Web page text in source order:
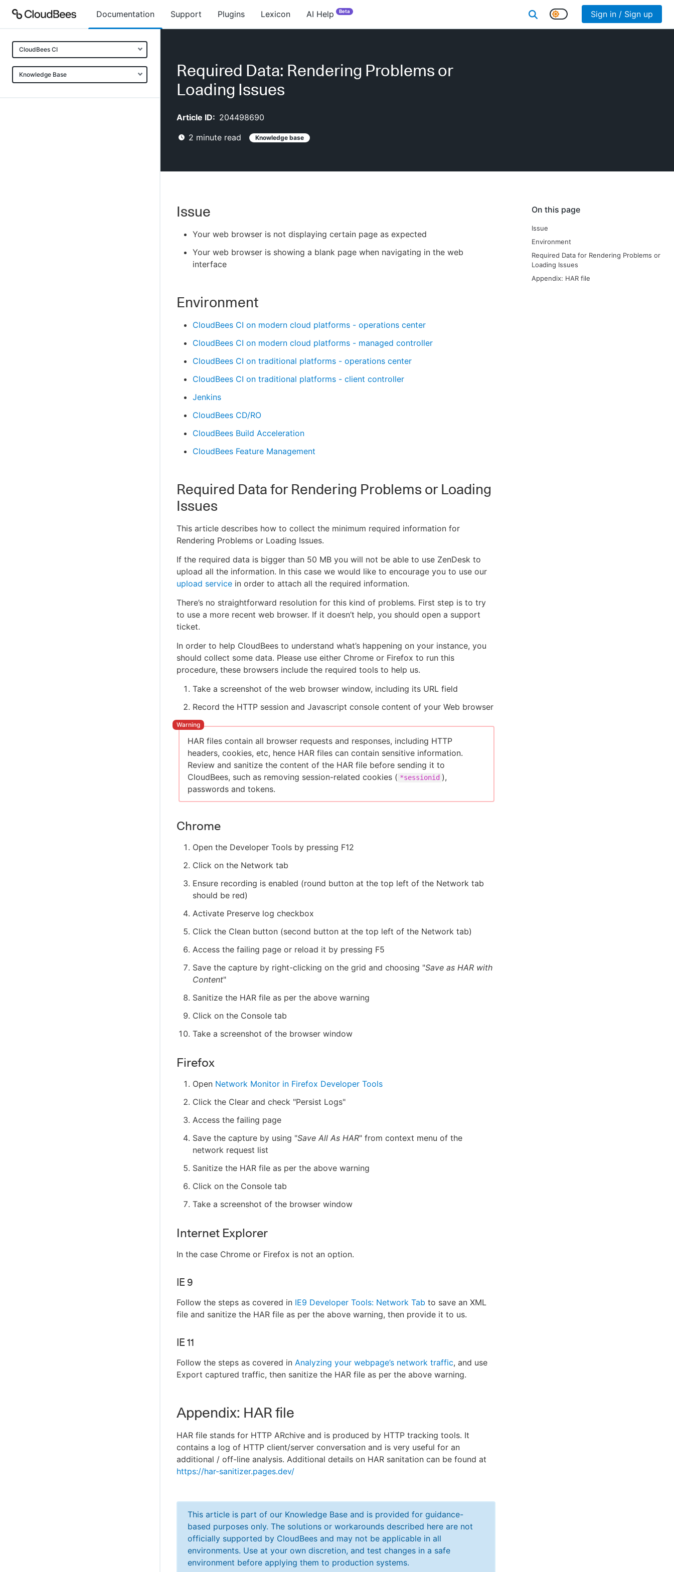
Documentation Support Plugins Lexicon AI Help Beta Sign in / Sign up
CloudBees CI
Knowledge Base
Required Data: Rendering Problems or
Loading Issues
Article ID: 204498690
2 minute read Knowledge base
On this page
Issue
Environment
Required Data for Rendering Problems or
Loading Issues
Appendix: HAR file
Issue
Your web browser is not displaying certain page as expected
Your web browser is showing a blank page when navigating in the web
interface
Environment
CloudBees CI on modern cloud platforms - operations center
CloudBees CI on modern cloud platforms - managed controller
CloudBees CI on traditional platforms - operations center
CloudBees CI on traditional platforms - client controller
Jenkins
CloudBees CD/RO
CloudBees Build Acceleration
CloudBees Feature Management
Required Data for Rendering Problems or Loading
Issues
This article describes how to collect the minimum required information for
Rendering Problems or Loading Issues.
If the required data is bigger than 50 MB you will not be able to use ZenDesk to
upload all the information. In this case we would like to encourage you to use our
upload service in order to attach all the required information.
There’s no straightforward resolution for this kind of problems. First step is to try
to use a more recent web browser. If it doesn’t help, you should open a support
ticket.
In order to help CloudBees to understand what’s happening on your instance, you
should collect some data. Please use either Chrome or Firefox to run this
procedure, these browsers include the required tools to help us.
Take a screenshot of the web browser window, including its URL field
Record the HTTP session and Javascript console content of your Web browser
HAR files contain all browser requests and responses, including HTTP
headers, cookies, etc, hence HAR files can contain sensitive information.
Review and sanitize the content of the HAR file before sending it to
CloudBees, such as removing session-related cookies ( *sessionid ),
passwords and tokens.
Chrome
Open the Developer Tools by pressing F12
Click on the Network tab
Ensure recording is enabled (round button at the top left of the Network tab
should be red)
Activate Preserve log checkbox
Click the Clean button (second button at the top left of the Network tab)
Access the failing page or reload it by pressing F5
Save the capture by right-clicking on the grid and choosing "Save as HAR with
Content"
Sanitize the HAR file as per the above warning
Click on the Console tab
Take a screenshot of the browser window
Firefox
Open Network Monitor in Firefox Developer Tools
Click the Clear and check "Persist Logs"
Access the failing page
Save the capture by using "Save All As HAR" from context menu of the
network request list
Sanitize the HAR file as per the above warning
Click on the Console tab
Take a screenshot of the browser window
Internet Explorer
In the case Chrome or Firefox is not an option.
IE 9
Follow the steps as covered in IE9 Developer Tools: Network Tab to save an XML
file and sanitize the HAR file as per the above warning, then provide it to us.
IE 11
Follow the steps as covered in Analyzing your webpage’s network traffic, and use
Export captured traffic, then sanitize the HAR file as per the above warning.
Appendix: HAR file
HAR file stands for HTTP ARchive and is produced by HTTP tracking tools. It
contains a log of HTTP client/server conversation and is very useful for an
additional / off-line analysis. Additional details on HAR sanitation can be found at
https://har-sanitizer.pages.dev/
This article is part of our Knowledge Base and is provided for guidance-
based purposes only. The solutions or workarounds described here are not
officially supported by CloudBees and may not be applicable in all
environments. Use at your own discretion, and test changes in a safe
environment before applying them to production systems.